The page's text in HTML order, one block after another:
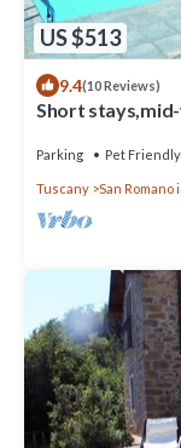
US $513
9.4(10 Reviews)
Short
Parking Pet Friendly
Tuscany San Romano